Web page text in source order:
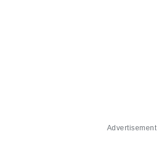
Advertisement